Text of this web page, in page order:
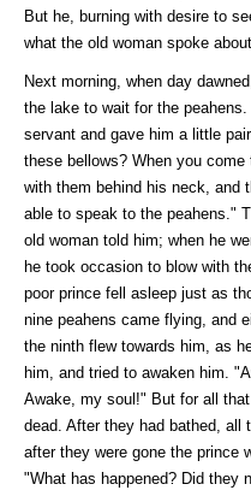
But he, burning with desire to
what the old woman spoke
Next morning, when day
the lake to wait for the
servant and gave him a little
these bellows? When you
with them behind his neck, and
able to speak to the peahens."
old woman told him; when he
he took occasion to blow with
poor prince fell asleep just as
nine peahens came flying, and
the ninth flew towards him, as
him, and tried to awaken him.
Awake, my soul!" But for all
dead. After they had bathed, all
after they were gone the prince
"What has happened? Did they